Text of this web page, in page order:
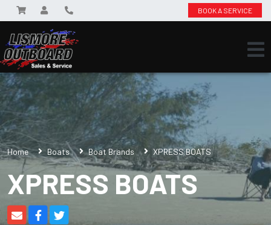
BOOK A SERVICE
Home Boats Boat Brands XPRESS BOATS
XPRESS BOATS